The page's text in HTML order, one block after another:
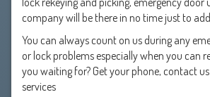
company will be there in no time just to
You can always count on us during any
or lock problems especially when you can
you waiting for? Get your phone, contact
services